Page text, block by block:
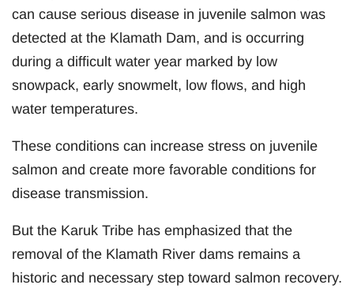
can cause serious disease in juvenile salmon was
detected at the Klamath Dam, and is occurring
during a difficult water year marked by low
snowpack, early snowmelt, low flows, and high
water temperatures.
These conditions can increase stress on juvenile
salmon and create more favorable conditions for
disease transmission.
But the Karuk Tribe has emphasized that the
removal of the Klamath River dams remains a
historic and necessary step toward salmon recovery.